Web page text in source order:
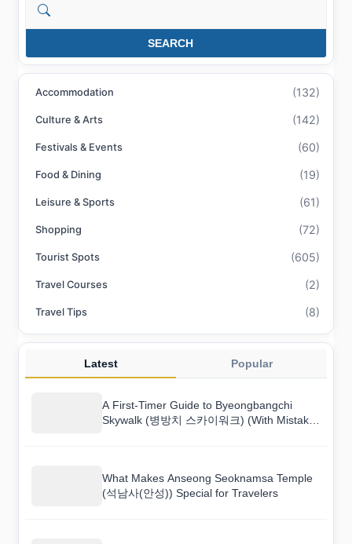
SEARCH
Accommodation (132)
Culture & Arts (142)
Festivals & Events (60)
Food & Dining (19)
Leisure & Sports (61)
Shopping (72)
Tourist Spots (605)
Travel Courses (2)
Travel Tips (8)
Latest Popular
A First-Timer Guide to Byeongbangchi
Skywalk (병방치 스카이워크) (With Mistakes
What Makes Anseong Seoknamsa Temple
(석남사(안성)) Special for Travelers